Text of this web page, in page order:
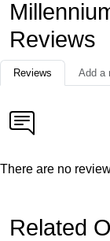
Reviews
Reviews Add a
There are no
Related